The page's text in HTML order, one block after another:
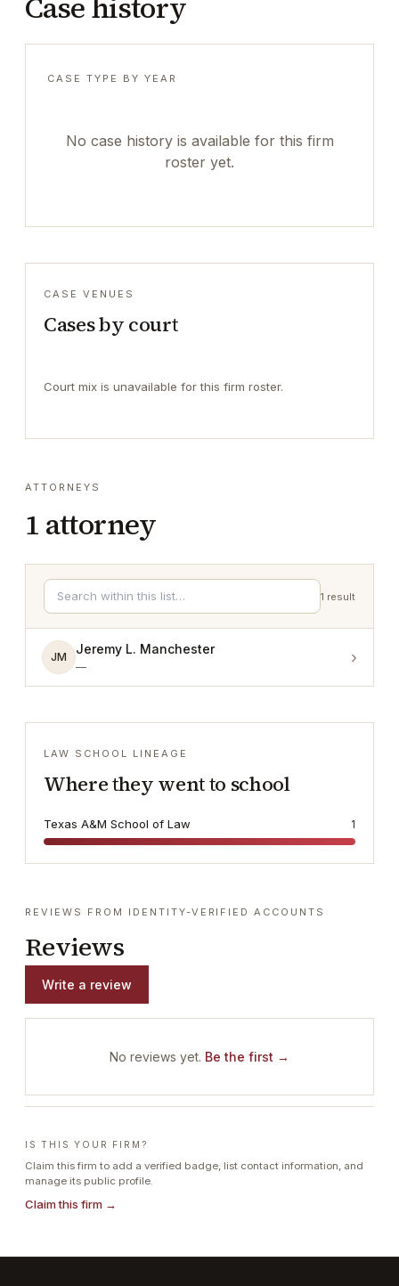
Case history
CASE TYPE BY YEAR
No case history is available for this firm
roster yet.
CASE VENUES
Cases by court
Court mix is unavailable for this firm roster.
ATTORNEYS
1 attorney
1 result
JM
Jeremy L. Manchester
— ›
LAW SCHOOL LINEAGE
Where they went to school
Texas A&M School of Law 1
REVIEWS FROM IDENTITY-VERIFIED ACCOUNTS
Reviews
Write a review
No reviews yet. Be the first →
IS THIS YOUR FIRM?
Claim this firm to add a verified badge, list contact information, and
manage its public profile.
Claim this firm →